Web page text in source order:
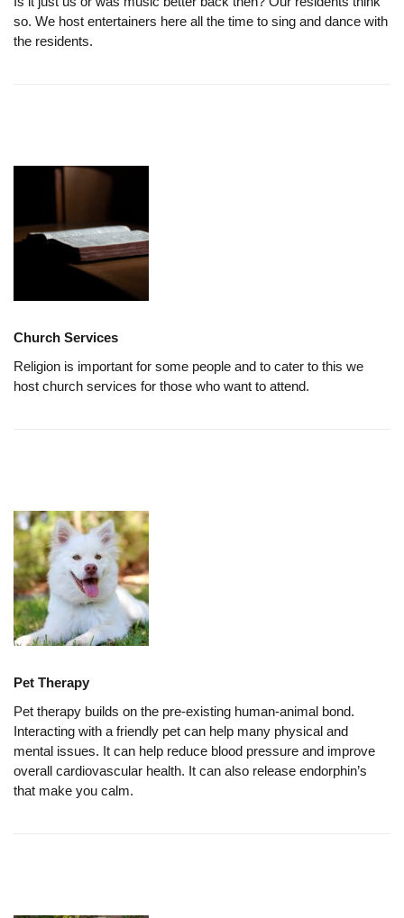
so. We host entertainers here all the time to sing and dance with
the residents.
Church Services
Religion is important for some people and to cater to this we
host church services for those who want to attend.
Pet Therapy
Pet therapy builds on the pre-existing human-animal bond.
Interacting with a friendly pet can help many physical and
mental issues. It can help reduce blood pressure and improve
overall cardiovascular health. It can also release endorphin’s
that make you calm.